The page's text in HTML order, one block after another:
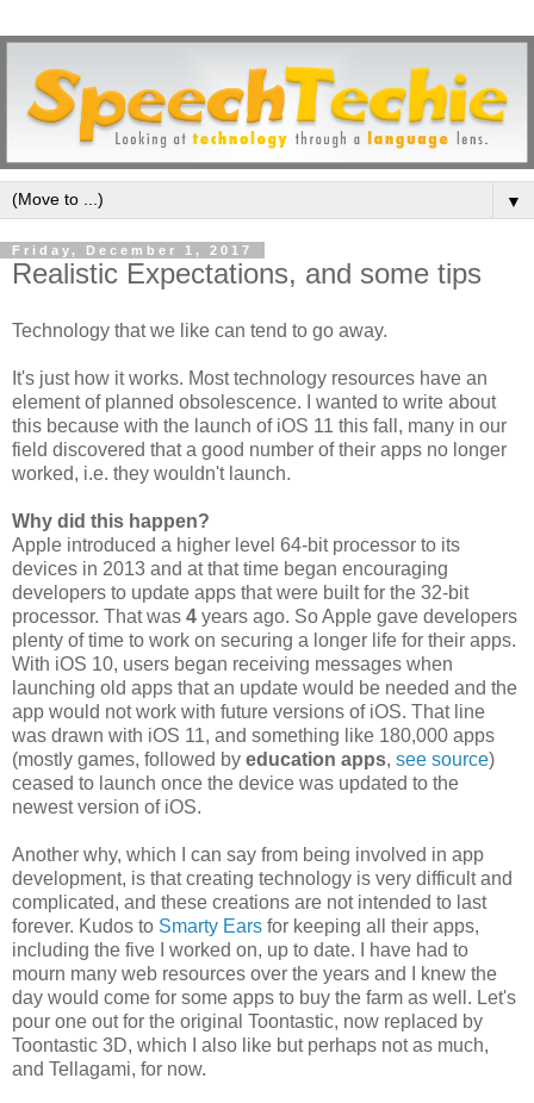
▼
Friday, December 1, 2017
Realistic Expectations, and some tips
Technology that we like can tend to go away.
It's just how it works. Most technology resources have an
element of planned obsolescence. I wanted to write about
this because with the launch of iOS 11 this fall, many in our
field discovered that a good number of their apps no longer
worked, i.e. they wouldn't launch.
Why did this happen?
Apple introduced a higher level 64-bit processor to its
devices in 2013 and at that time began encouraging
developers to update apps that were built for the 32-bit
processor. That was 4 years ago. So Apple gave developers
plenty of time to work on securing a longer life for their apps.
With iOS 10, users began receiving messages when
launching old apps that an update would be needed and the
app would not work with future versions of iOS. That line
was drawn with iOS 11, and something like 180,000 apps
(mostly games, followed by education apps, see source)
ceased to launch once the device was updated to the
newest version of iOS.
Another why, which I can say from being involved in app
development, is that creating technology is very difficult and
complicated, and these creations are not intended to last
forever. Kudos to Smarty Ears for keeping all their apps,
including the five I worked on, up to date. I have had to
mourn many web resources over the years and I knew the
day would come for some apps to buy the farm as well. Let's
pour one out for the original Toontastic, now replaced by
Toontastic 3D, which I also like but perhaps not as much,
and Tellagami, for now.